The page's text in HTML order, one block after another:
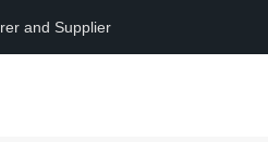
and Supplier